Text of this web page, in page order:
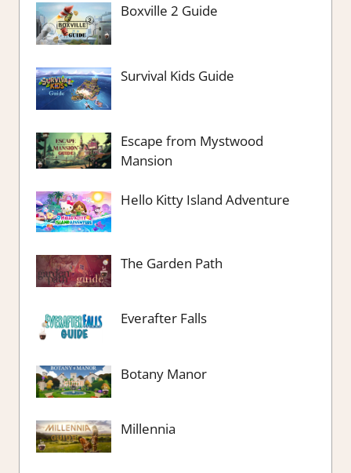
Boxville 2 Guide
Survival Kids Guide
Escape from Mystwood
Mansion
Hello Kitty Island Adventure
The Garden Path
Everafter Falls
Botany Manor
Millennia